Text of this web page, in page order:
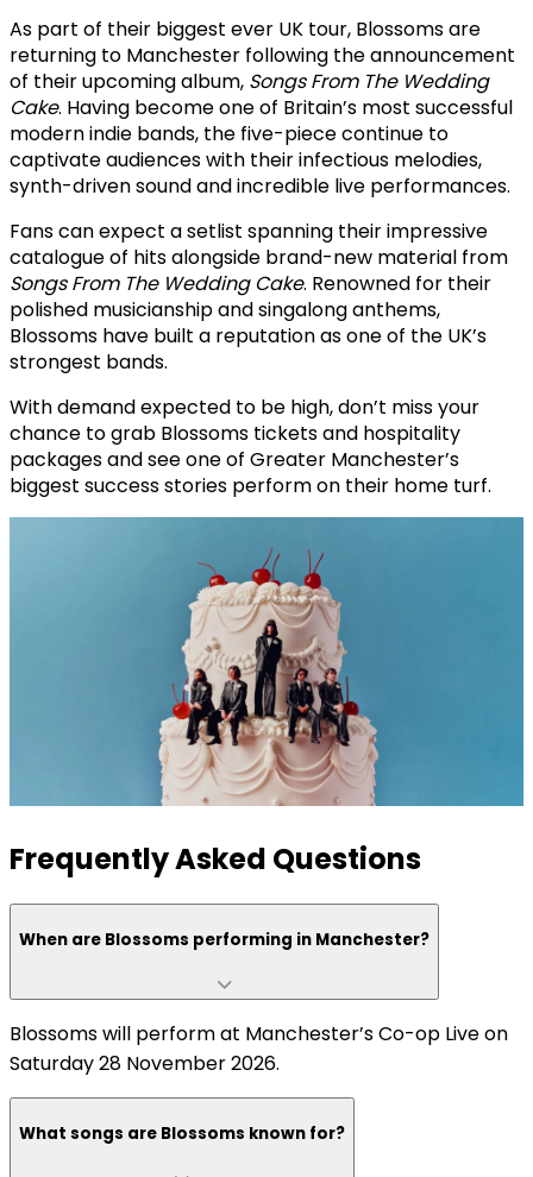
As part of their biggest ever UK tour, Blossoms are
returning to Manchester following the announcement
of their upcoming album, Songs From The Wedding
Cake. Having become one of Britain’s most successful
modern indie bands, the five-piece continue to
captivate audiences with their infectious melodies,
synth-driven sound and incredible live performances.
Fans can expect a setlist spanning their impressive
catalogue of hits alongside brand-new material from
Songs From The Wedding Cake. Renowned for their
polished musicianship and singalong anthems,
Blossoms have built a reputation as one of the UK’s
strongest bands.
With demand expected to be high, don’t miss your
chance to grab Blossoms tickets and hospitality
packages and see one of Greater Manchester’s
biggest success stories perform on their home turf.
Frequently Asked Questions
When are Blossoms performing in Manchester?
Blossoms will perform at Manchester’s Co-op Live on
Saturday 28 November 2026.
What songs are Blossoms known for?